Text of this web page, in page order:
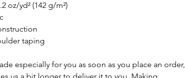
oz/yd² (142 g/m²)
taping
especially for you as soon as you place an order,